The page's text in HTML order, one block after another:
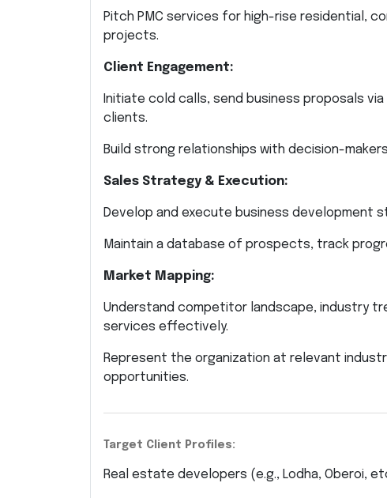
Pitch PMC services for high-rise residential,
projects.
Client Engagement:
Initiate cold calls, send business proposals
clients.
Build strong relationships with decision-
Sales Strategy & Execution:
Develop and execute business development
Maintain a database of prospects, track
Market Mapping:
Understand competitor landscape, industry
services effectively.
Represent the organization at relevant
opportunities.
Target Client Profiles:
Real estate developers (e.g., Lodha, Oberoi,